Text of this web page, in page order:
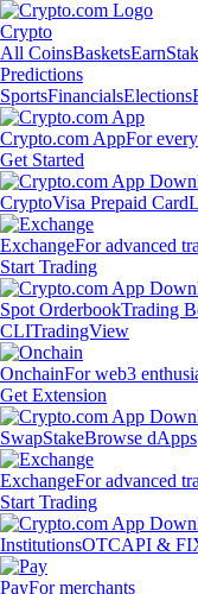
Crypto
All CoinsBasketsEarn
Predictions
SportsFinancialsElections
Crypto.com AppFor
Get Started
CryptoVisa Prepaid Card
ExchangeFor advanced
Start Trading
Spot OrderbookTrading
CLITradingView
OnchainFor web3
Get Extension
SwapStakeBrowse dApps
ExchangeFor advanced
Start Trading
InstitutionsOTCAPI &
PayFor merchants